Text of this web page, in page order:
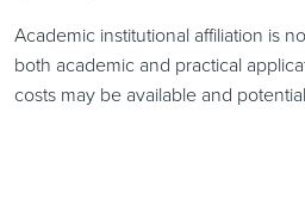
Academic institutional affiliation is
both academic and practical
costs may be available and